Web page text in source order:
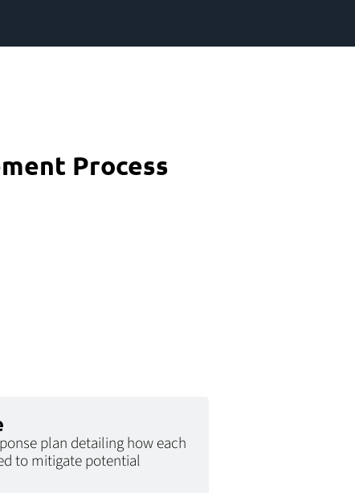
Process
plan detailing how each
to mitigate potential